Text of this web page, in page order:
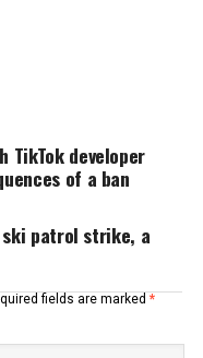
TikTok developer
of a ban
patrol strike, a
fields are marked *